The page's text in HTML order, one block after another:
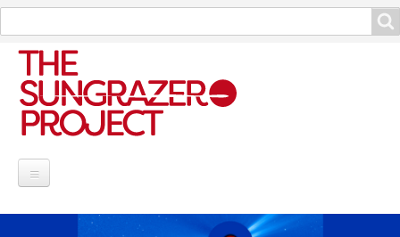
Search
Project Information